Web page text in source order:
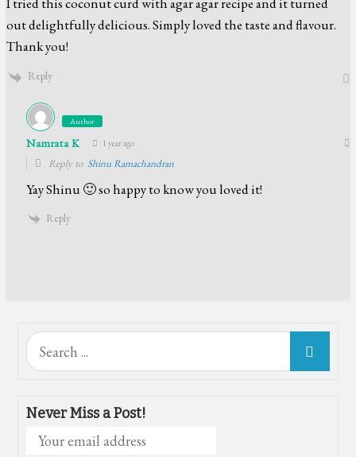
I tried this coconut curd with agar agar recipe and it turned
out delightfully delicious. Simply loved the taste and flavour.
Thank you!
Reply
Author
Namrata K 1 year ago
Reply to Shinu Ramachandran
Yay Shinu 🙂 so happy to know you loved it!
Reply
Search
for:
Never Miss a Post!